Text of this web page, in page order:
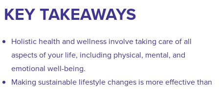
KEY TAKEAWAYS
Holistic health and wellness involve taking care of all
aspects of your life, including physical, mental, and
emotional well-being.
Making sustainable lifestyle changes is more effective than